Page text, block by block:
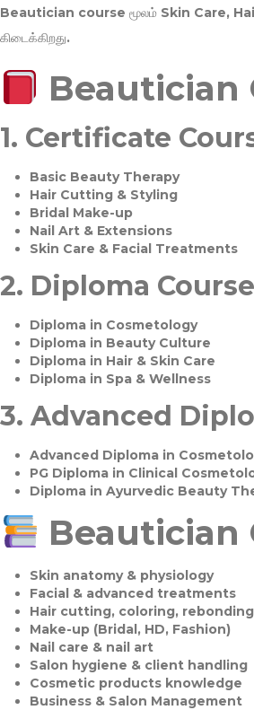
Beautician course மூலம் Skin Care,
கிடைக்கிறது.
1. Certificate
Basic Beauty Therapy
Hair Cutting & Styling
Bridal Make-up
Nail Art & Extensions
Skin Care & Facial Treatments
2. Diploma
Diploma in Cosmetology
Diploma in Beauty Culture
Diploma in Hair & Skin Care
Diploma in Spa & Wellness
3. Advanced
Advanced Diploma in
PG Diploma in Clinical
Diploma in Ayurvedic Beauty
Beautician
Skin anatomy & physiology
Facial & advanced treatments
Hair cutting, coloring, rebonding
Make-up (Bridal, HD, Fashion)
Nail care & nail art
Salon hygiene & client handling
Cosmetic products knowledge
Business & Salon Management